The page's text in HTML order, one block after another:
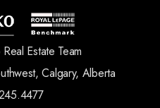
Estate Team
Calgary, Alberta